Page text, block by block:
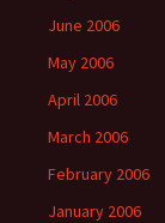
June 2006
May 2006
April 2006
March 2006
February 2006
January 2006